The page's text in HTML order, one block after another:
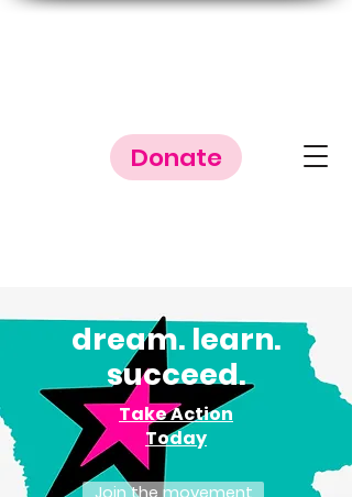
Donate
dream. learn.
succeed.
Take Action
Today
Join the movement